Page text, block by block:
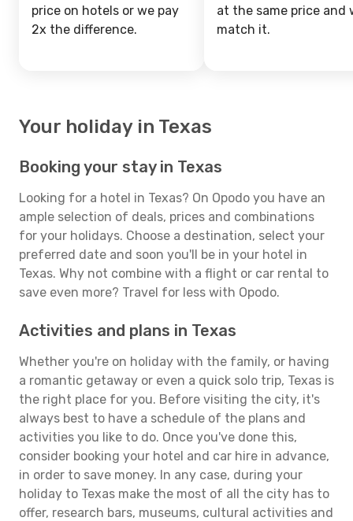
price on hotels or we pay
2x the difference.
at the same price and
match it.
Your holiday in Texas
Booking your stay in Texas
Looking for a hotel in Texas? On Opodo you have an
ample selection of deals, prices and combinations
for your holidays. Choose a destination, select your
preferred date and soon you'll be in your hotel in
Texas. Why not combine with a flight or car rental to
save even more? Travel for less with Opodo.
Activities and plans in Texas
Whether you're on holiday with the family, or having
a romantic getaway or even a quick solo trip, Texas is
the right place for you. Before visiting the city, it's
always best to have a schedule of the plans and
activities you like to do. Once you've done this,
consider booking your hotel and car hire in advance,
in order to save money. In any case, during your
holiday to Texas make the most of all the city has to
offer, research bars, museums, cultural activities and